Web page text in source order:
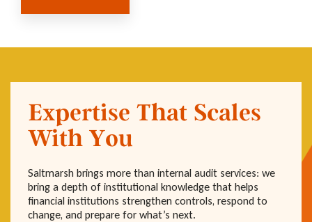
Expertise That Scales
With You
Saltmarsh brings more than internal audit services: we
bring a depth of institutional knowledge that helps
financial institutions strengthen controls, respond to
change, and prepare for what’s next.